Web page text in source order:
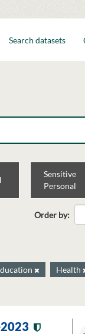
Search datasets
Sensitive
Personal
Order by
Health